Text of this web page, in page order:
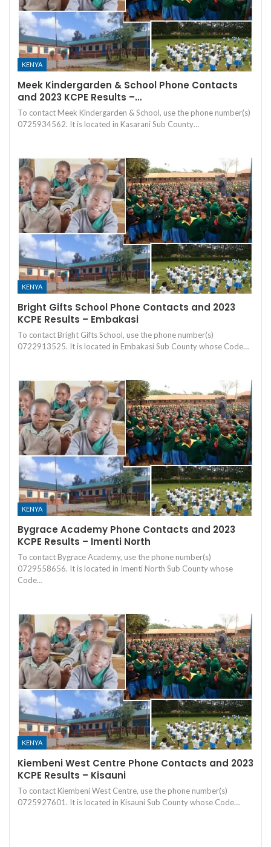
KENYA
Meek Kindergarden & School Phone Contacts
and 2023 KCPE Results –…
To contact Meek Kindergarden & School, use the phone number(s)
0725934562. It is located in Kasarani Sub County…
KENYA
Bright Gifts School Phone Contacts and 2023
KCPE Results – Embakasi
To contact Bright Gifts School, use the phone number(s)
0722913525. It is located in Embakasi Sub County whose Code…
KENYA
Bygrace Academy Phone Contacts and 2023
KCPE Results – Imenti North
To contact Bygrace Academy, use the phone number(s)
0729558656. It is located in Imenti North Sub County whose
Code…
KENYA
Kiembeni West Centre Phone Contacts and 2023
KCPE Results – Kisauni
To contact Kiembeni West Centre, use the phone number(s)
0725927601. It is located in Kisauni Sub County whose Code…